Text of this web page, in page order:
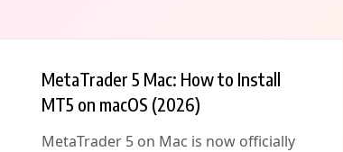
MetaTrader 5 Mac: How to Install
MT5 on macOS (2026)
MetaTrader 5 on Mac is now officially